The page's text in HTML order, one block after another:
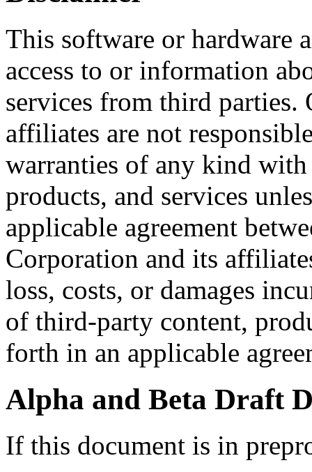
This software or hardware
access to or information
services from third parties.
affiliates are not
warranties of any kind
products, and services
applicable agreement
Corporation and its
loss, costs, or damages
of third-party content,
forth in an applicable
Alpha and Beta Draft
If this document is in